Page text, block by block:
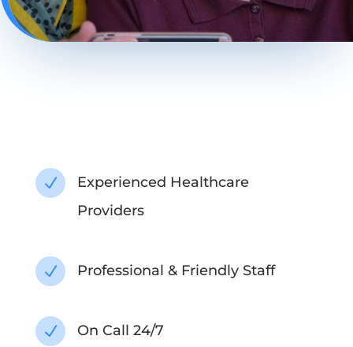
N
Experienced Healthcare
Providers
N Professional & Friendly Staff
N On Call 24/7